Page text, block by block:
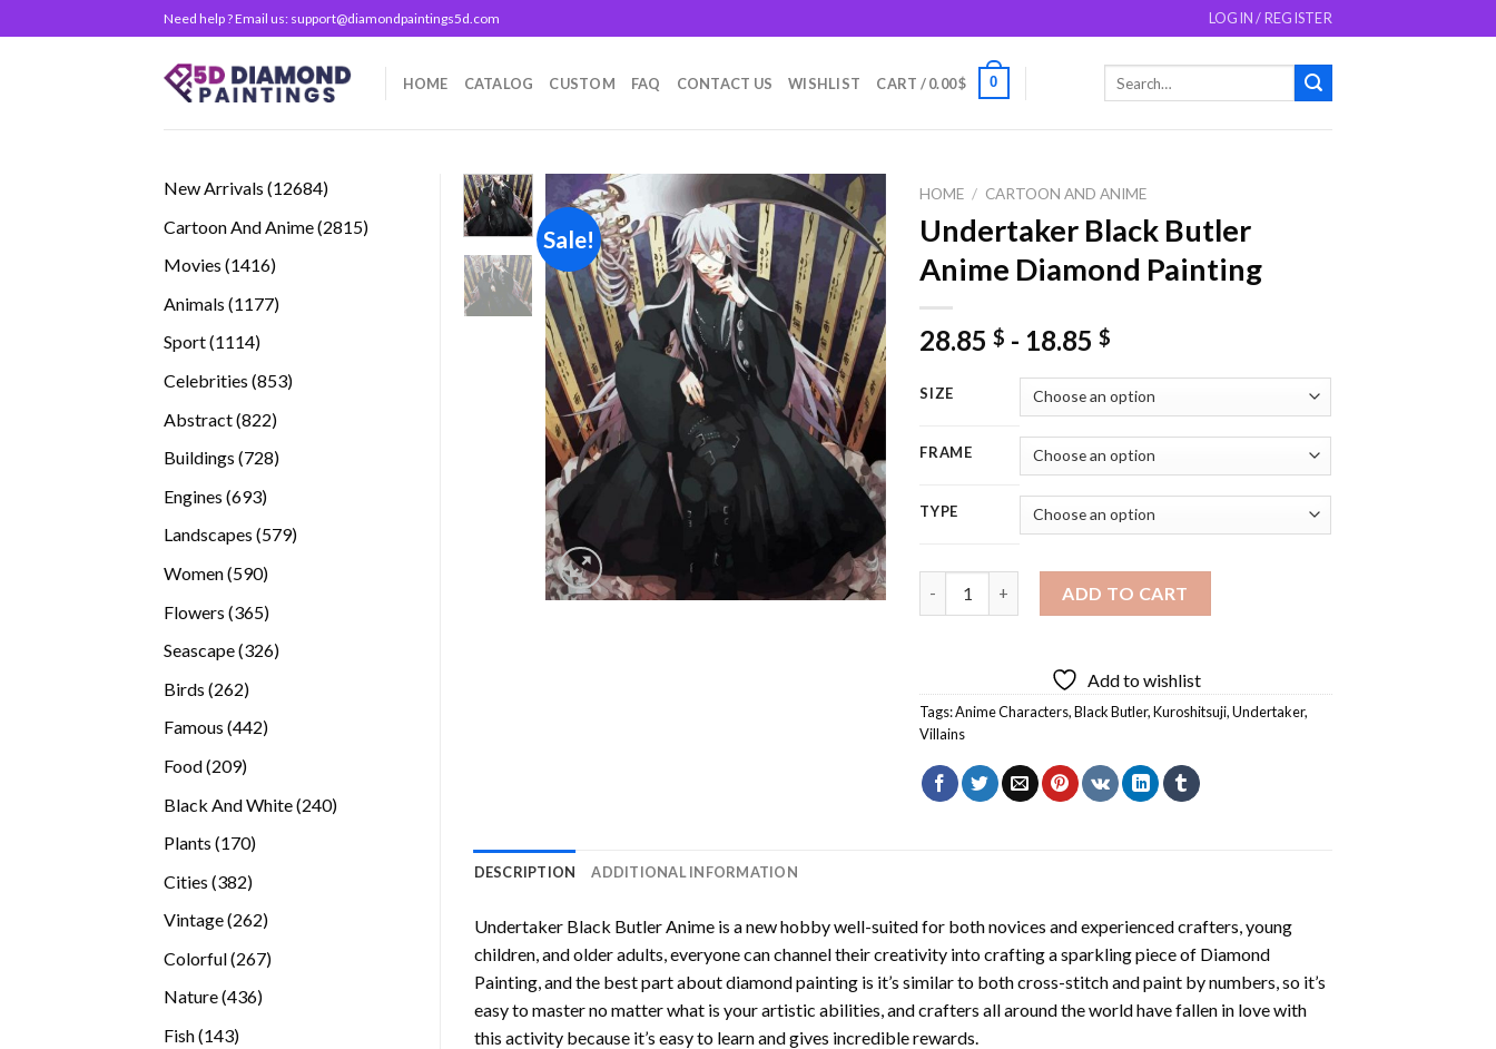
to
Need help ? Email us: support@diamondpaintings5d.com LOGIN / REGISTER
HOME CATALOG CUSTOM FAQ CONTACT US WISHLIST CART /0.00$ 0
New Arrivals 1268412684
Cartoon And Anime 28152815
Movies 14161416
Animals 11771177
Sport 11141114
Celebrities 853853
Abstract 822822
Buildings 728728
Engines 693693
Landscapes 579579
Women 590590
Flowers 365365
Seascape 326326
Birds 262262
Famous 442442
Food 209209
Black And White 240240
Plants 170170
Cities 382382
Vintage 262262
Colorful 267267
Nature 436436
Fish 143143
Sale!
Add to
wishlist
HOME / CARTOON AND ANIME
Undertaker Black Butler
Anime Diamond Painting
28.85$ - 18.85$
SIZE
FRAME
TYPE
ADD TO CART
Add to wishlist
Tags:Anime Characters,Black Butler,Kuroshitsuji,Undertaker,
Villains
DESCRIPTION ADDITIONAL INFORMATION
Undertaker Black Butler Animeis a new hobby well-suited for both novices and experienced crafters, young
children, and older adults, everyone can channel their creativity into crafting a sparkling piece of Diamond
Painting, and the best part about diamond painting is it’s similar to both cross-stitch and paint by numbers, so it’s
easy to master no matter what is your artistic abilities, and crafters all around the world have fallen in love with
this activity because it’s easy to learn and gives incredible rewards.